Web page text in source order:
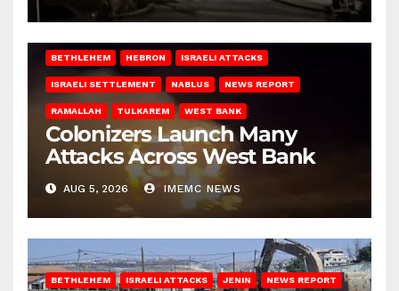
BETHLEHEM HEBRON ISRAELI ATTACKS
ISRAELI SETTLEMENT NABLUS NEWS REPORT
RAMALLAH TULKAREM WEST BANK
Colonizers Launch Many
Attacks Across West Bank
AUG 5, 2026 IMEMC NEWS
BETHLEHEM ISRAELI ATTACKS JENIN NEWS REPORT